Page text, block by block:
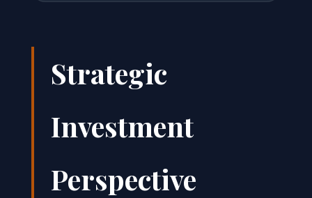
Strategic
Investment
Perspective